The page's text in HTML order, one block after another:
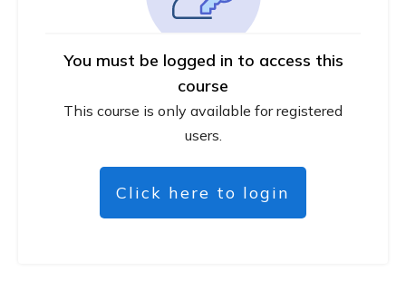
You must be logged in to access this
course
This course is only available for registered
users.
Click here to login